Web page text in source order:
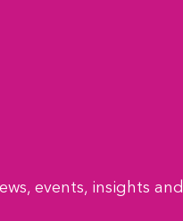
events, insights and